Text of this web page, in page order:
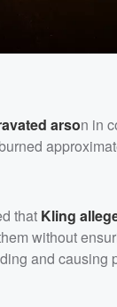
arson in
that Kling
without
and causing